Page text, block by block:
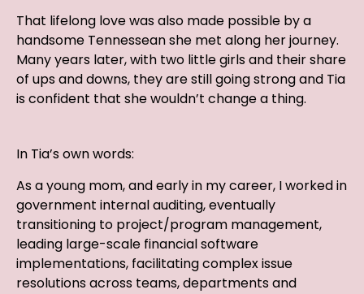
That lifelong love was also made possible by a
handsome Tennessean she met along her journey.
Many years later, with two little girls and their share
of ups and downs, they are still going strong and Tia
is confident that she wouldn’t change a thing.
In Tia’s own words:
As a young mom, and early in my career, I worked in
government internal auditing, eventually
transitioning to project/program management,
leading large-scale financial software
implementations, facilitating complex issue
resolutions across teams, departments and